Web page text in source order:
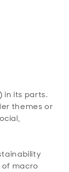
in its parts.
themes or
macro